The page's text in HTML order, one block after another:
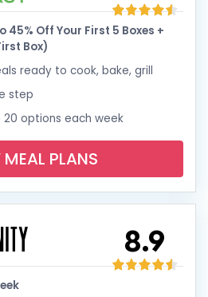
45% Off Your First 5 Boxes +
Box)
ready to cook, bake, grill
step
options each week
PLANS
8.9